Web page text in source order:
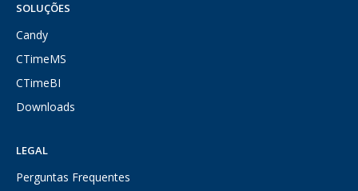
SOLUÇÕES
Candy
CTimeMS
CTimeBI
Downloads
LEGAL
Perguntas Frequentes